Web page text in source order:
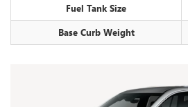
Fuel Tank Size
Base Curb Weight